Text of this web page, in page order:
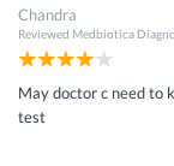
Chandra
Reviewed Medbiotica
May doctor c need to
test